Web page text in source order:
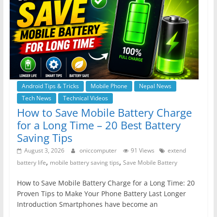
Android Tips & Tricks Mobile Phone
Nepal News
Tech News
Technical Videos
How to Save Mobile Battery Charge
for a Long Time – 20 Best Battery
Saving Tips
August 3, 2026 oniccomputer 91 Views
extend
battery life, mobile battery saving tips, Save Mobile Battery
How to Save Mobile Battery Charge for a Long Time: 20
Proven Tips to Make Your Phone Battery Last Longer
Introduction Smartphones have become an